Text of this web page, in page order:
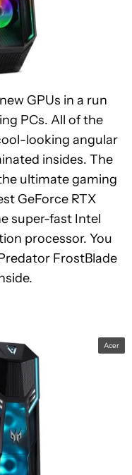
GPUs in a run
PCs. All of the
looking angular
insides. The
ultimate gaming
GeForce RTX
super-fast Intel
processor. You
FrostBlade
Acer